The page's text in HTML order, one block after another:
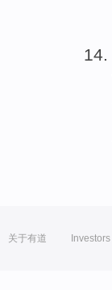
关于有道 Investors